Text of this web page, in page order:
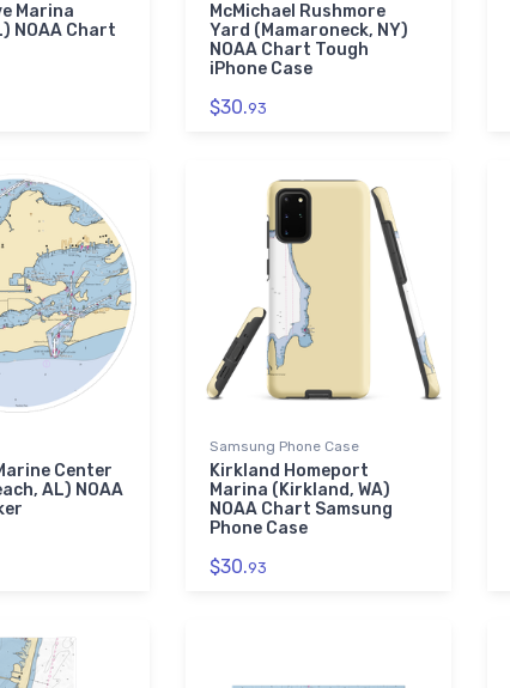
Marina
NOAA Chart
McMichael Rushmore
Yard (Mamaroneck, NY)
NOAA Chart Tough
iPhone Case
$30.93
Center
AL) NOAA
Samsung Phone Case
Kirkland Homeport
Marina (Kirkland, WA)
NOAA Chart Samsung
Phone Case
$30.93